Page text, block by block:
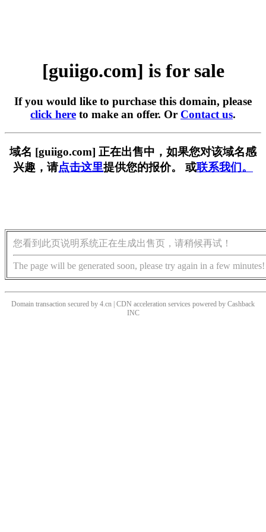
[guiigo.com] is for sale
If you would like to purchase this domain, please
click here to make an offer. Or Contact us.
域名 [guiigo.com] 正在出售中，如果您对该域名感
兴趣，请点击这里提供您的报价。 或联系我们。
您看到此页说明系统正在生成出售页，请稍候再试！
The page will be generated soon, please try again in a few minutes!
Domain transaction secured by 4.cn | CDN acceleration services powered by Cashback
INC